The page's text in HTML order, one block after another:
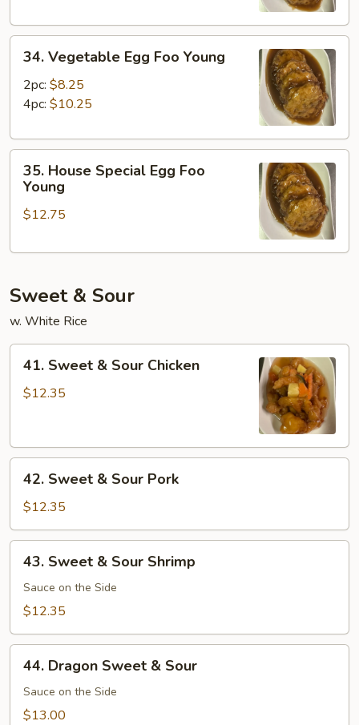
Vegetable
Egg
Foo
34. Vegetable Egg Foo Young
2pc: $8.25
4pc: $10.25
House
Special
Egg
Young
35. House Special Egg Foo
Young
$12.75
Sweet & Sour
w. White Rice
Sweet
41. Sweet & Sour Chicken
$12.35
Sweet
Sour
Pork
42. Sweet & Sour Pork
$12.35
Sweet
Sour
43. Sweet & Sour Shrimp
Sauce on the Side
$12.35
Dragon
Sweet
44. Dragon Sweet & Sour
Sauce on the Side
$13.00